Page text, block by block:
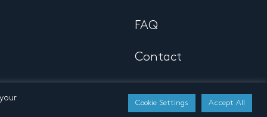
FAQ
Contact
Cookie Settings Accept All